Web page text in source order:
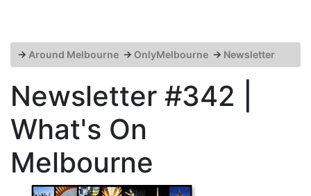
→ Around Melbourne → OnlyMelbourne → Newsletter
Newsletter #342 |
What's On
Melbourne